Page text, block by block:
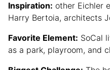
Inspiration: other Eichler
Harry Bertoia, architects
Favorite Element: SoCal
as a park, playroom, and